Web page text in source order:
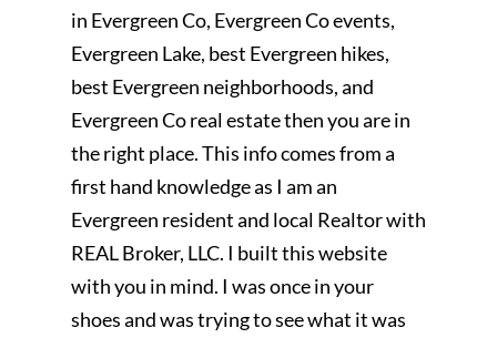
in Evergreen Co, Evergreen Co events,
Evergreen Lake, best Evergreen hikes,
best Evergreen neighborhoods, and
Evergreen Co real estate then you are in
the right place. This info comes from a
first hand knowledge as I am an
Evergreen resident and local Realtor with
REAL Broker, LLC. I built this website
with you in mind. I was once in your
shoes and was trying to see what it was